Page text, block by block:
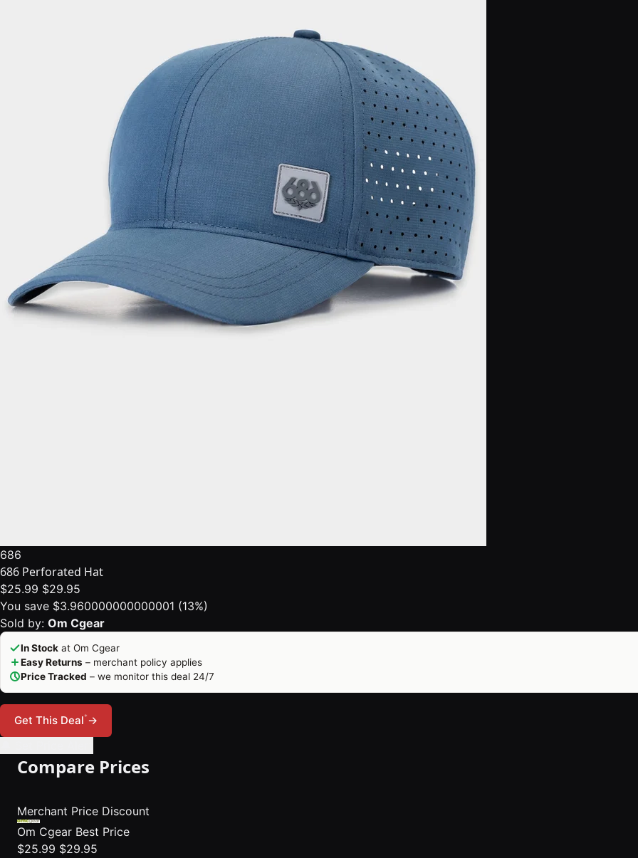
686
686 Perforated Hat
$25.99 $29.95
You save $3.960000000000001 (13%)
Sold by: Om Cgear
In Stock at Om Cgear
Easy Returns – merchant policy applies
Price Tracked – we monitor this deal 24/7
Get This Deal*→
Compare Prices
Merchant Price Discount
Om Cgear Best Price
$25.99 $29.95